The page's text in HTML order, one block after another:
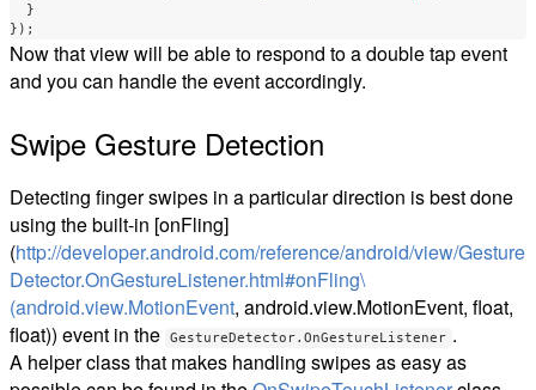
}
});
Now that view will be able to respond to a double tap event
and you can handle the event accordingly.
Swipe Gesture Detection
Detecting finger swipes in a particular direction is best done
using the built-in [onFling]
(http://developer.android.com/reference/android/view/Gesture
Detector.OnGestureListener.html#onFling\
(android.view.MotionEvent, android.view.MotionEvent, float,
float)) event in the GestureDetector.OnGestureListener .
A helper class that makes handling swipes as easy as